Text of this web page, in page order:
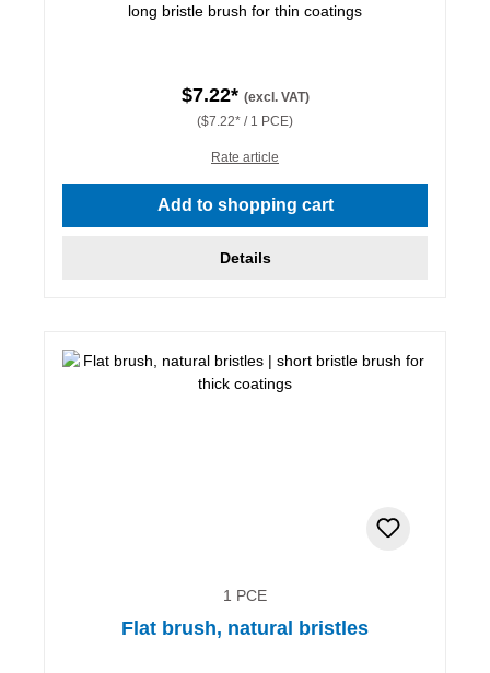
long bristle brush for thin coatings
$7.22* (excl. VAT)
($7.22* / 1 PCE)
Rate article
Add to shopping cart
Details
1 PCE
Flat brush, natural bristles